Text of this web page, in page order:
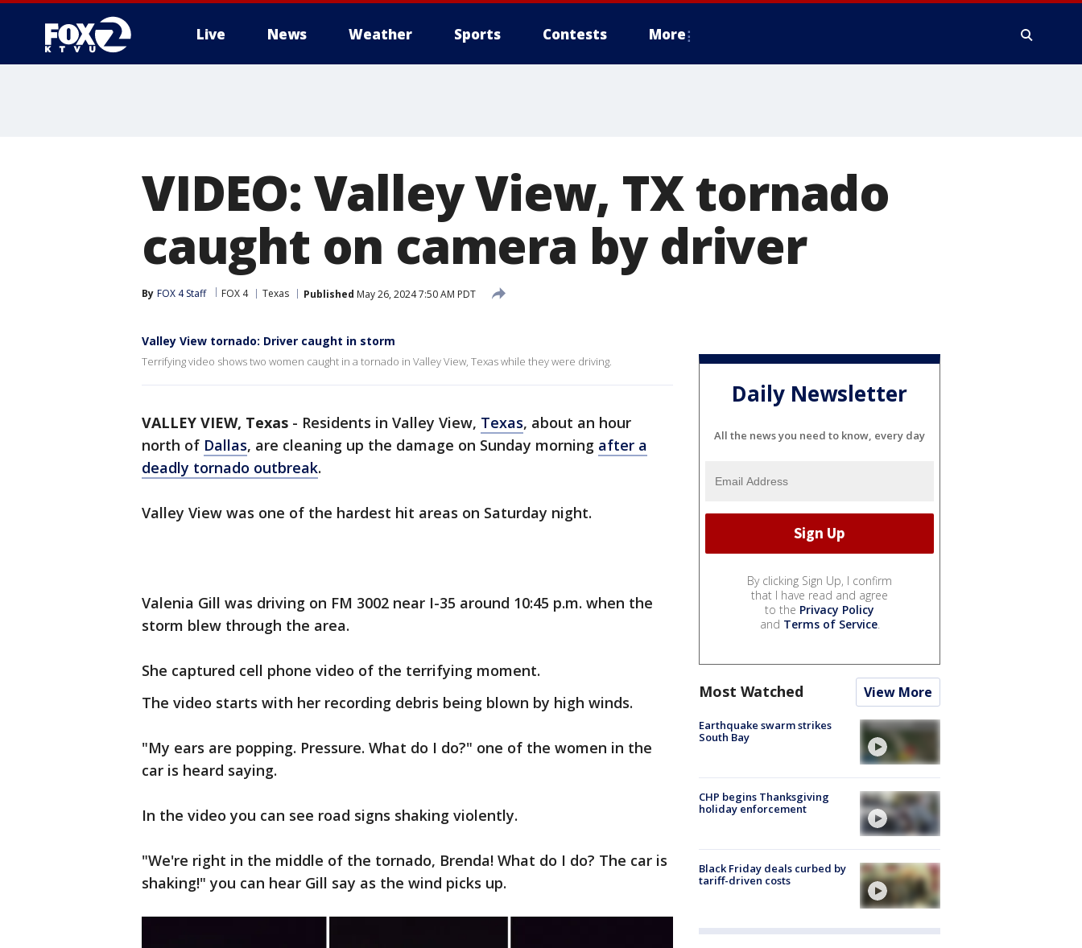
Live News Weather Sports Contests More
VIDEO: Valley View, TX tornado
caught on camera by driver
By FOX 4 Staff FOX 4 Texas Published May 26, 2024 7:50 AM PDT
Valley View tornado: Driver caught in storm
Terrifying video shows two women caught in a tornado in Valley View, Texas while they were driving.
VALLEY VIEW, Texas - Residents in Valley View, Texas, about an hour
north of Dallas, are cleaning up the damage on Sunday morning after a
deadly tornado outbreak.
Valley View was one of the hardest hit areas on Saturday night.
Valenia Gill was driving on FM 3002 near I-35 around 10:45 p.m. when the
storm blew through the area.
She captured cell phone video of the terrifying moment.
The video starts with her recording debris being blown by high winds.
"My ears are popping. Pressure. What do I do?" one of the women in the
car is heard saying.
In the video you can see road signs shaking violently.
"We're right in the middle of the tornado, Brenda! What do I do? The car is
shaking!" you can hear Gill say as the wind picks up.
Daily Newsletter
All the news you need to know, every day
By clicking Sign Up, I confirm
that I have read and agree
to the Privacy Policy
and Terms of Service.
Most Watched View More
Earthquake swarm strikes
South Bay
CHP begins Thanksgiving
holiday enforcement
Black Friday deals curbed by
tariff-driven costs